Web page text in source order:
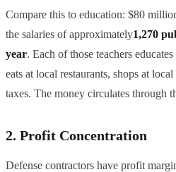
Compare this to education: $80
the salaries of approximately1,270
year. Each of those teachers
eats at local restaurants, shops at
taxes. The money circulates through
2. Profit Concentration
Defense contractors have profit